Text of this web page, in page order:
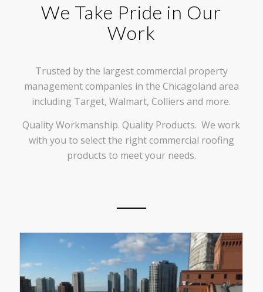
We Take Pride in Our
Work
Trusted by the largest commercial property
management companies in the Chicagoland area
including Target, Walmart, Colliers and more.
Quality Workmanship. Quality Products. We work
with you to select the right commercial roofing
products to meet your needs.